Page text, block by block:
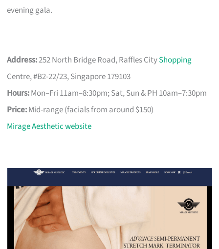
evening gala.
Address:252 North Bridge Road, Raffles CityShopping
Centre, #B2-22/23, Singapore 179103
Hours:Mon–Fri 11am–8:30pm; Sat, Sun & PH 10am–7:30pm
Price:Mid-range (facials from around $150)
Mirage Aesthetic website